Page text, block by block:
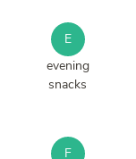
E
evening
snacks
F